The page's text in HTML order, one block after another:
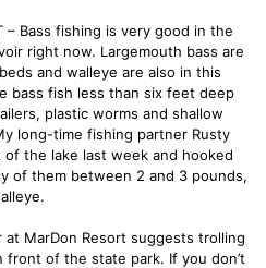
– Bass fishing is very good in the
right now. Largemouth bass are
and walleye are also in this
bass fish less than six feet deep
plastic worms and shallow
long-time fishing partner Rusty
the lake last week and hooked
of them between 2 and 3 pounds,
MarDon Resort suggests trolling
of the state park. If you don’t